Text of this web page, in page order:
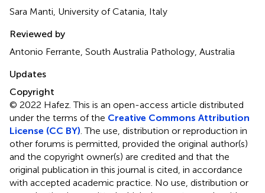
Sara Manti, University of Catania, Italy
Reviewed by
Antonio Ferrante, South Australia Pathology, Australia
Updates
Copyright
© 2022 Hafez.This is an open-access article distributed
under the terms of the Creative Commons Attribution
License (CC BY) . The use, distribution or reproduction in
other forums is permitted, provided the original author(s)
and the copyright owner(s) are credited and that the
original publication in this journal is cited, in accordance
with accepted academic practice. No use, distribution or